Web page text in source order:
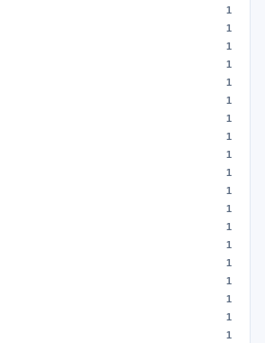
1
1
1
1
1
1
1
1
1
1
1
1
1
1
1
1
1
1
1